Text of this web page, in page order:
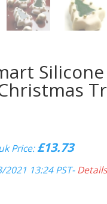
Price:£13.73
2021 13:24 PST-Details